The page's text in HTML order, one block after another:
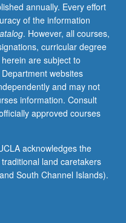
annually. Every effort
of the information
. However, all courses,
curricular degree
are subject to
websites
and may not
information. Consult
approved courses
acknowledges the
land caretakers
South Channel Islands).